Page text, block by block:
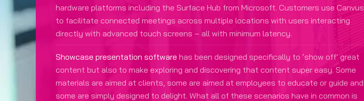
hardware platforms including the Surface Hub from Microsoft. Customers use Canvus
to facilitate connected meetings across multiple locations with users interacting
directly with advanced touch screens – all with minimum latency.
Showcase presentation software has been designed specifically to ‘show off’ great
content but also to make exploring and discovering that content super easy. Some
materials are aimed at clients, some are aimed at employees to educate or guide and
some are simply designed to delight. What all of these scenarios have in common is